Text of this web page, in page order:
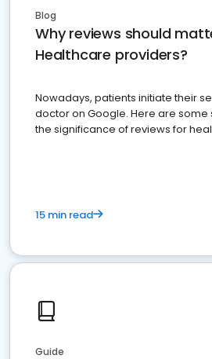
Blog
Why reviews should
Healthcare providers?
Nowadays, patients initiate their
doctor on Google. Here are some
the significance of reviews for
15 min read
Guide